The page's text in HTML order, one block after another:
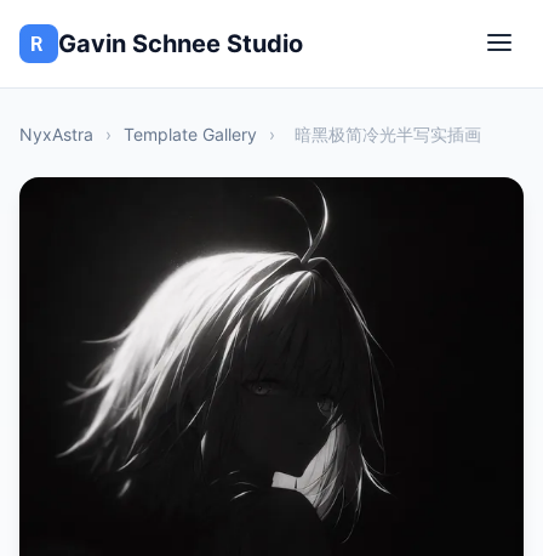
Gavin Schnee Studio
NyxAstra › Template Gallery › 暗黑极简冷光半写实插画